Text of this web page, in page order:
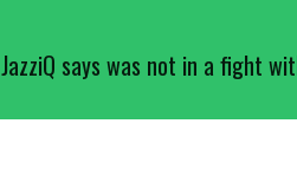
JazziQ says was not in a fight